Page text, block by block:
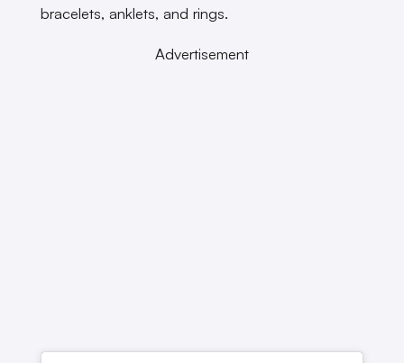
bracelets, anklets, and rings.
Advertisement